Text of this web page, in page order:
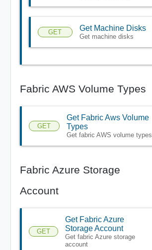
GET Get Machine Disks
Get machine disks
Fabric AWS Volume Types
GET
Get Fabric Aws Volume
Types
Get fabric AWS volume types
Fabric Azure Storage
Account
GET
Get Fabric Azure
Storage Account
Get fabric Azure storage
account